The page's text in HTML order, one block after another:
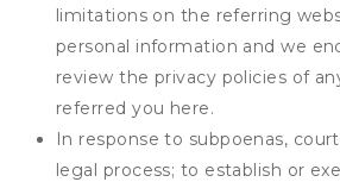
limitations on the referring
personal information and we
review the privacy policies of
referred you here.
In response to subpoenas,
legal process; to establish or